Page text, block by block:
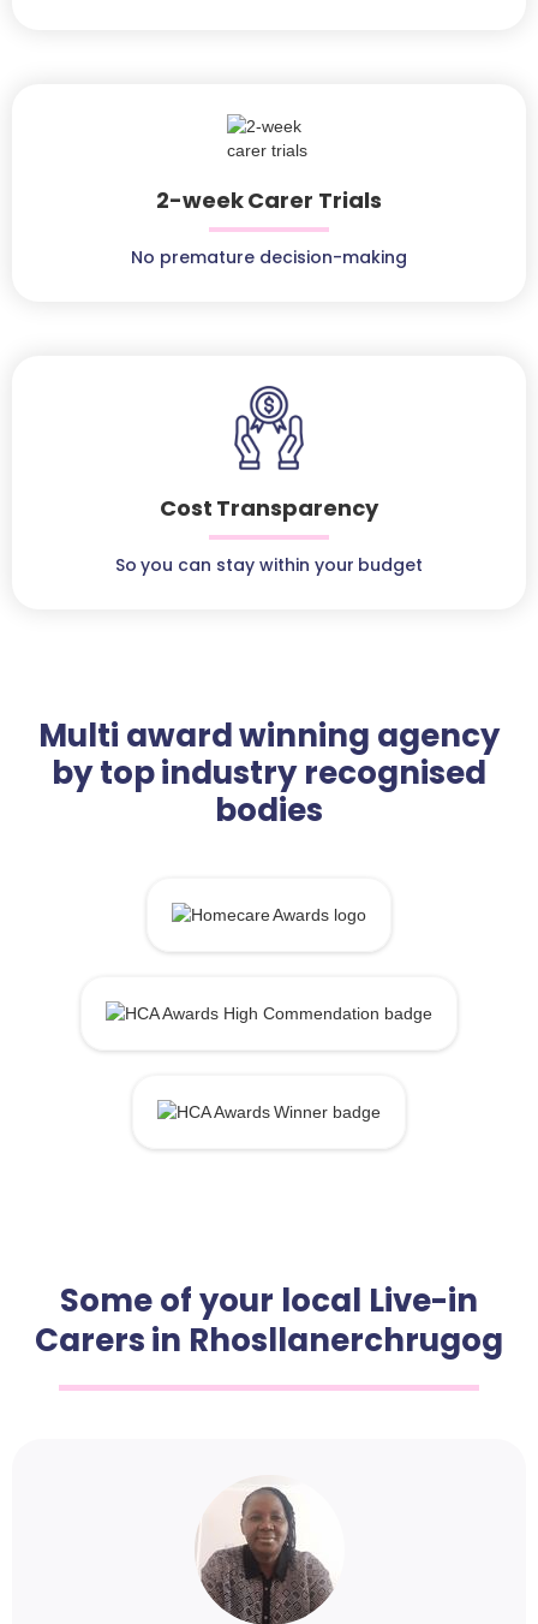
2-week Carer Trials
No premature decision-making
Cost Transparency
So you can stay within your budget
Multi award winning agency
by top industry recognised
bodies
Some of your local Live-in
Carers in Rhosllanerchrugog